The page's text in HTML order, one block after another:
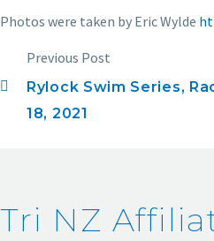
Photos were taken by Eric Wylde
Previous Post
Rylock Swim Series,
18, 2021
Tri NZ